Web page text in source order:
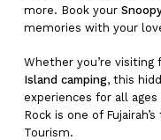
more. Book your
memories with your
Whether you’re visiting
Island camping, this
experiences for all
Rock is one of
Tourism.